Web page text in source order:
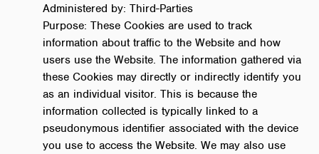
Administered by: Third-Parties
Purpose: These Cookies are used to track
information about traffic to the Website and how
users use the Website. The information gathered via
these Cookies may directly or indirectly identify you
as an individual visitor. This is because the
information collected is typically linked to a
pseudonymous identifier associated with the device
you use to access the Website. We may also use